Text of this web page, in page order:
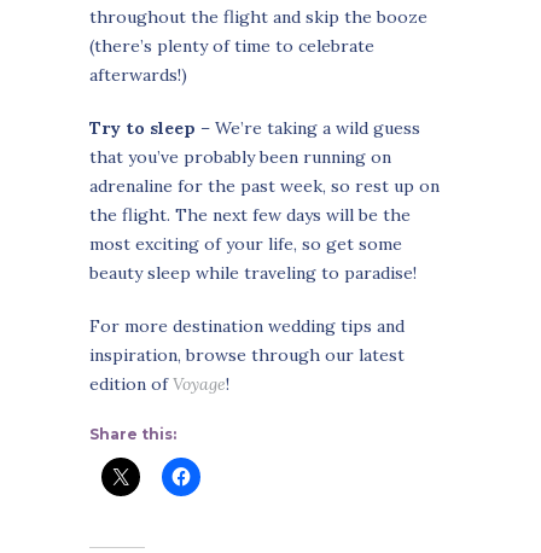
throughout the flight and skip the booze
(there’s plenty of time to celebrate
afterwards!)
Try to sleep – We’re taking a wild guess
that you’ve probably been running on
adrenaline for the past week, so rest up on
the flight. The next few days will be the
most exciting of your life, so get some
beauty sleep while traveling to paradise!
For more destination wedding tips and
inspiration, browse through our latest
edition ofVoyage!
Share this: